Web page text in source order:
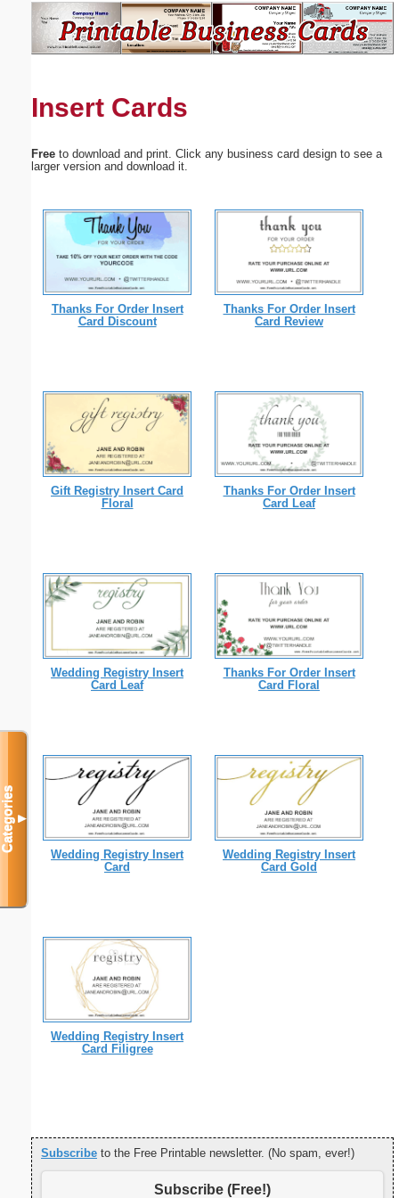
Insert Cards
Free to download and print. Click any business card design to see a
larger version and download it.
Thanks For Order Insert
Card Discount
Thanks For Order Insert
Card Review
Gift Registry Insert Card
Floral
Thanks For Order Insert
Card Leaf
Wedding Registry Insert
Card Leaf
Thanks For Order Insert
Card Floral
Wedding Registry Insert
Card
Wedding Registry Insert
Card Gold
Wedding Registry Insert
Card Filigree
Subscribe to the Free Printable newsletter. (No spam, ever!)
Subscribe (Free!)
Categories▼
Suggestion:
Submit Suggestion